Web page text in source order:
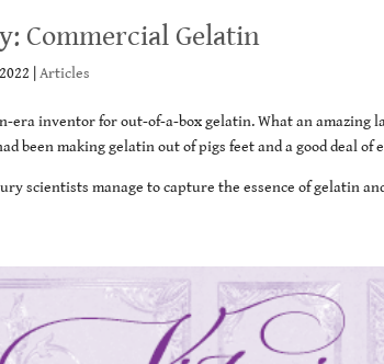
Commercial Gelatin
|Articles
era inventor for out-of-a-box gelatin. What an amazing
been making gelatin out of pigs feet and a good deal of
scientists manage to capture the essence of gelatin